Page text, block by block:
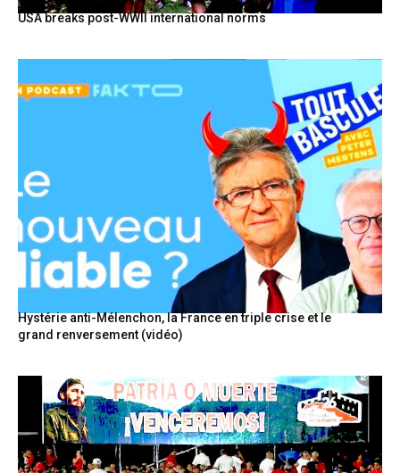
USA breaks post-WWII international norms
Hystérie anti-Mélenchon, la France en triple crise et le
grand renversement (vidéo)